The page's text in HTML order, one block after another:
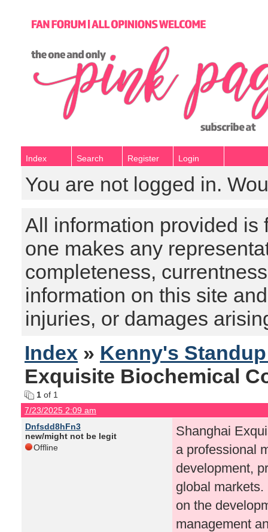
Index Search Register Login
You are not logged in.
All information provided is
one makes any
completeness,
information on this site
injuries, or damages
Index » Kenny's
Exquisite Biochemical
1 of 1
7/23/2025 2:09 am
Dnfsdd8hFn3
new/might not be legit
Offline
Shanghai
a professional
development,
global
on the
management